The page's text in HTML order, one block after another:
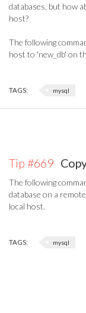
databases, but how
host?
The following
host to 'new_db' on
TAGS: mysql
Tip #669
The following
database on a
local host.
TAGS: mysql